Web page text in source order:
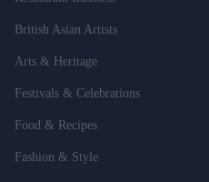
British Asian Artists
Arts & Heritage
Festivals & Celebrations
Food & Recipes
Fashion & Style